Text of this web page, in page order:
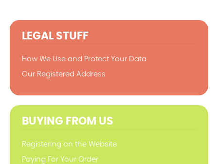
LEGAL STUFF
How We Use and Protect Your Data
Our Registered Address
BUYING FROM US
Registering on the Website
Paying For Your Order